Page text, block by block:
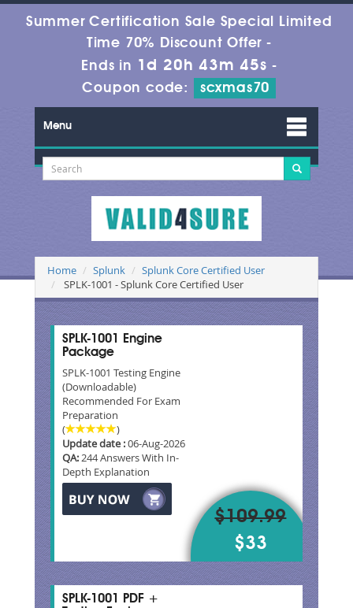
Summer Certification Sale Special Limited
Time 70% Discount Offer -
Ends in 1d 20h 43m 44s -
Coupon code:
scxmas70
Menu
Home Splunk
Splunk Core Certified User
SPLK-1001 - Splunk Core Certified User
SPLK-1001 Engine
Package
SPLK-1001 Testing Engine
(Downloadable)
Recommended For Exam
Preparation
(
)
Update date :06-Aug-2026
QA: 244 Answers With In-
Depth Explanation
$109.99
$33
SPLK-1001 PDF +